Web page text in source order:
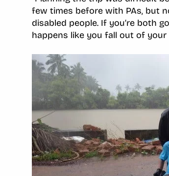
few times before with PAs, but
disabled people. If you’re both
happens like you fall out of your